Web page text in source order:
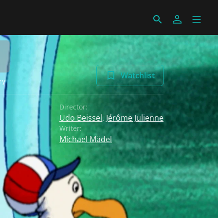
Watchlist
Director:
Udo Beissel, Jérôme Julienne
Writer:
Michael Mädel